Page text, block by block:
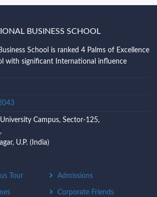
BUSINESS SCHOOL
School is ranked 4 Palms of Excellence
with significant International influence
Campus, Sector-125,
U.P. (India)
Tour Admissions
Corporate Friends